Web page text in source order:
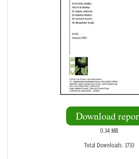
Download
0.34 MB
Total Downloads: 1733